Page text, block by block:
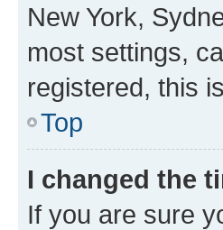
New York,
most settings,
registered, this
Top
I changed the
If you are sure